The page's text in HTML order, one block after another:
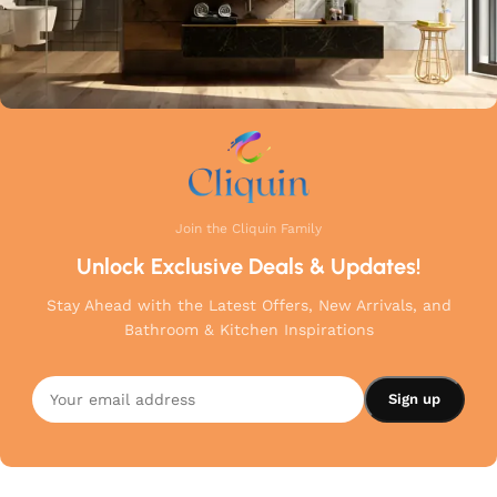
Join the Cliquin Family
Unlock Exclusive Deals & Updates!
Stay Ahead with the Latest Offers, New Arrivals, and
Bathroom & Kitchen Inspirations